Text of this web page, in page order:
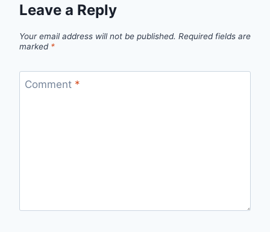
Leave a Reply
Your email address will not be published. Required fields are
marked *
Comment *